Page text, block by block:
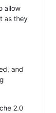
allow
as they
and
2.0